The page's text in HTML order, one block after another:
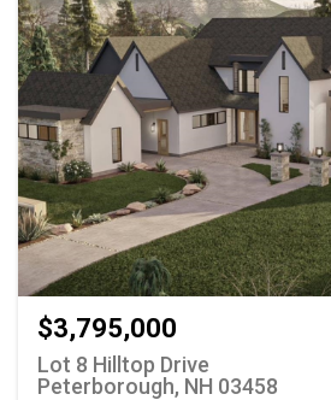
$3,795,000
Lot 8 Hilltop Drive
Peterborough, NH 03458